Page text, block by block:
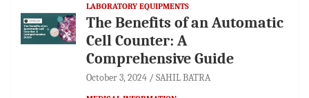
LABORATORY EQUIPMENTS
The Benefits of an Automatic
Cell Counter: A
Comprehensive Guide
October 3, 2024 SAHIL BATRA